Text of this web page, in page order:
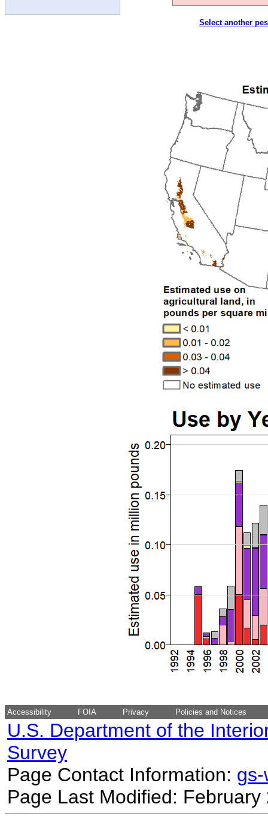
Select another
Accessibility FOIA Privacy Policies and Notices
U.S. Department of the
Survey
Page Contact Information:
Page Last Modified: